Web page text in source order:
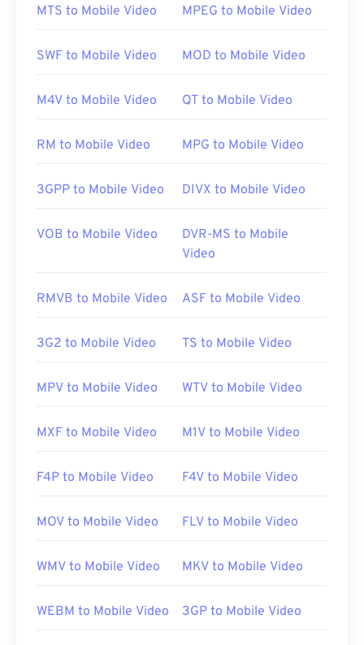
How to open an Xvid file?
As open-sourcesoftware, Xvid opens on almost all
on Mac OS X, Linux, and Windows. The latest
Examples of platforms that can play Xvid files
and
tools that provide those things. One example is
Developed by:
DivX
Useful links:
MTS to Mobile Video MPEG to Mobile Video
SWF to Mobile Video MOD to Mobile Video
M4V to Mobile Video QT to Mobile Video
RM to Mobile Video MPG to Mobile Video
3GPP to Mobile Video DIVX to Mobile Video
VOB to Mobile Video
DVR-MS to Mobile
Video
RMVB to Mobile Video ASF to Mobile Video
3G2 to Mobile Video TS to Mobile Video
MPV to Mobile Video WTV to Mobile Video
MXF to Mobile Video M1V to Mobile Video
F4P to Mobile Video F4V to Mobile Video
MOV to Mobile Video FLV to Mobile Video
WMV to Mobile Video MKV to Mobile Video
WEBM to Mobile Video 3GP to Mobile Video